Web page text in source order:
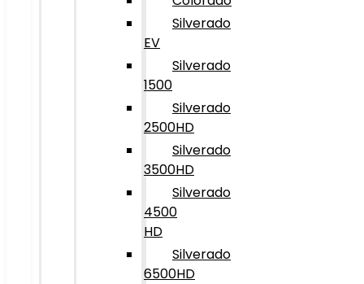
Silverado
EV
Silverado
1500
Silverado
2500HD
Silverado
3500HD
Silverado
4500
HD
Silverado
6500HD